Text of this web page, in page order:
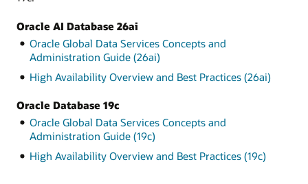
Oracle AI Database 26ai
Oracle Global Data Services Concepts and
Administration Guide (26ai)
High Availability Overview and Best Practices (26ai)
Oracle Database 19c
Oracle Global Data Services Concepts and
Administration Guide (19c)
High Availability Overview and Best Practices (19c)